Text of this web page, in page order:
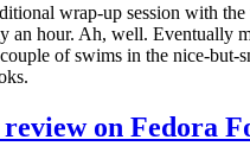
wrap-up session with
an hour. Ah, well. Eventually
of swims in the nice-but-
on Fedora